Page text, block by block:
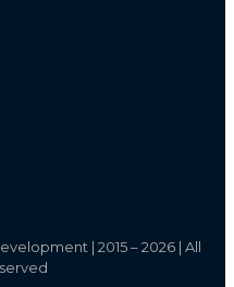
| 2015 – 2026 | All